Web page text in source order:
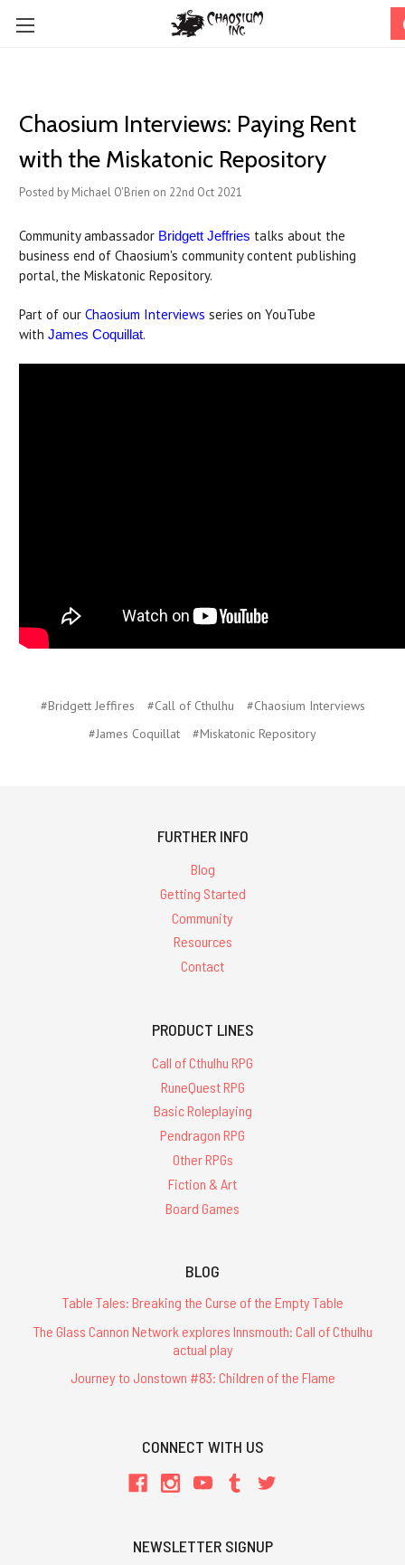
Chaosium Interviews: Paying Rent
with the Miskatonic Repository
Posted by Michael O'Brien on 22nd Oct 2021
Community ambassador Bridgett Jeffries talks about the
business end of Chaosium's community content publishing
portal, the Miskatonic Repository.
Part of our Chaosium Interviews series on YouTube
with James Coquillat.
#Bridgett Jeffires #Call of Cthulhu
#Chaosium Interviews
#James Coquillat
#Miskatonic Repository
FURTHER INFO
Blog
Getting Started
Community
Resources
Contact
PRODUCT LINES
Call of Cthulhu RPG
RuneQuest RPG
Basic Roleplaying
Pendragon RPG
Other RPGs
Fiction & Art
Board Games
BLOG
Table Tales: Breaking the Curse of the Empty Table
The Glass Cannon Network explores Innsmouth: Call of Cthulhu
actual play
Journey to Jonstown #83: Children of the Flame
CONNECT WITH US
NEWSLETTER SIGNUP